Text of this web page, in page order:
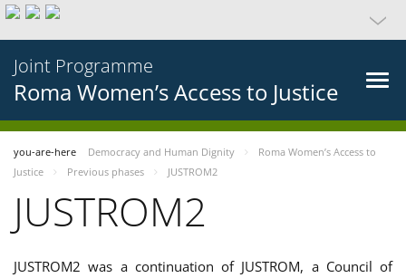
Joint Programme
Roma Women’s Access to Justice
you-are-here Democracy and Human Dignity
Roma Women’s Access to
Justice
Previous phases JUSTROM2
JUSTROM2
JUSTROM2 was a continuation of JUSTROM, a Council of